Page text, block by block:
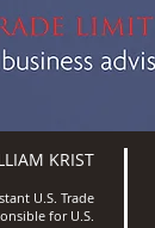
KRIST
U.S. Trade
for U.S.